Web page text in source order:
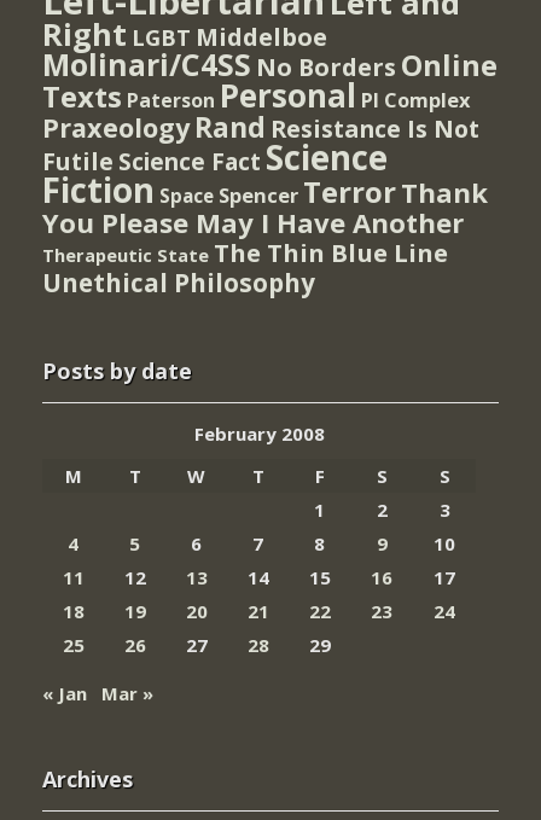
Right LGBT Middelboe
Molinari/C4SS No Borders Online
Texts Paterson Personal PI Complex
Praxeology Rand Resistance Is Not
Futile Science Fact Science
Fiction Space Spencer TerrorThank
You Please May I Have Another
Therapeutic State The Thin Blue Line
Unethical Philosophy
Posts by date
February 2008
M
T W T F S
S
1
2
3
4
5 6 7 8 9
10
11
12 13 14 15 16
17
18
19 20 21 22 23
24
25
26 27 28
29
« Jan
Mar »
Archives